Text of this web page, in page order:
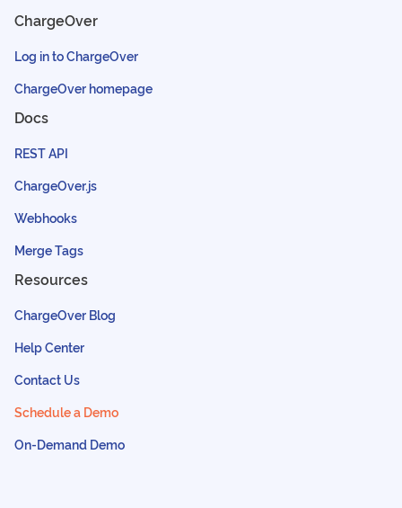
ChargeOver
Log in to ChargeOver
ChargeOver homepage
Docs
REST API
ChargeOver.js
Webhooks
Merge Tags
Resources
ChargeOver Blog
Help Center
Contact Us
Schedule a Demo
On-Demand Demo